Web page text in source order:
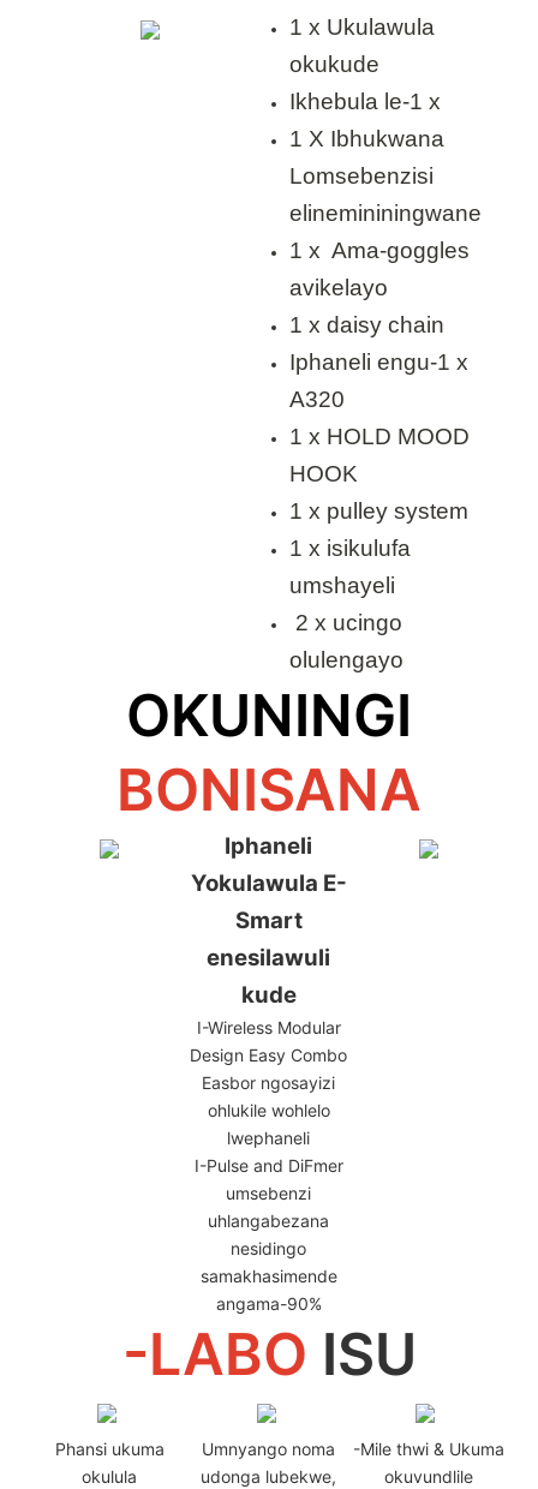
1 x Ukulawula
okukude
Ikhebula le-1 x
1 X Ibhukwana
Lomsebenzisi
elinemininingwane
1 x Ama-goggles
avikelayo
1 x daisy chain
Iphaneli engu-1 x
A320
1 x HOLD MOOD
HOOK
1 x pulley system
1 x isikulufa
umshayeli
2 x ucingo
olulengayo
OKUNINGI
BONISANA
Iphaneli
Yokulawula E-
Smart
enesilawuli
kude
I-Wireless Modular
Design Easy Combo
Easbor ngosayizi
ohlukile wohlelo
lwephaneli
I-Pulse and DiFmer
umsebenzi
uhlangabezana
nesidingo
samakhasimende
angama-90%
-LABO ISU
Phansi ukuma
okulula
Umnyango noma
udonga lubekwe,
-Mile thwi & Ukuma
okuvundlile